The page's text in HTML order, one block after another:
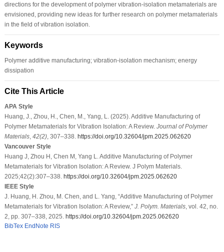
directions for the development of polymer vibration-isolation metamaterials are
envisioned, providing new ideas for further research on polymer metamaterials
in the field of vibration isolation.
Keywords
Polymer additive manufacturing; vibration-isolation mechanism; energy
dissipation
Cite This Article
APA Style
Huang, J., Zhou, H., Chen, M., Yang, L. (2025). Additive Manufacturing of
Polymer Metamaterials for Vibration Isolation: A Review. Journal of Polymer
Materials, 42(2), 307–338. https://doi.org/10.32604/jpm.2025.062620
Vancouver Style
Huang J, Zhou H, Chen M, Yang L. Additive Manufacturing of Polymer
Metamaterials for Vibration Isolation: A Review. J Polym Materials.
2025;42(2):307–338. https://doi.org/10.32604/jpm.2025.062620
IEEE Style
J. Huang, H. Zhou, M. Chen, and L. Yang, “Additive Manufacturing of Polymer
Metamaterials for Vibration Isolation: A Review,” J. Polym. Materials, vol. 42, no.
2, pp. 307–338, 2025. https://doi.org/10.32604/jpm.2025.062620
BibTex EndNote RIS